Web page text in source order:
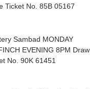
Ticket No. 85B 05167
Sambad MONDAY
EVENING 8PM Draw
No. 90K 61451